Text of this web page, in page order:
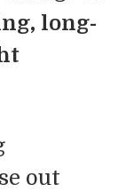
long-
out